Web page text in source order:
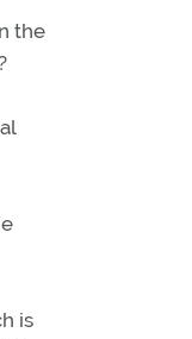
the
is